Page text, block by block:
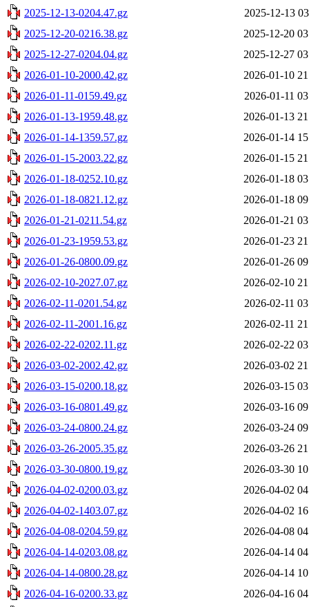
2025-12-13-0204.47.gz
2025-12-13
2025-12-20-0216.38.gz
2025-12-20
2025-12-27-0204.04.gz
2025-12-27
2026-01-10-2000.42.gz
2026-01-10
2026-01-11-0159.49.gz
2026-01-11
2026-01-13-1959.48.gz
2026-01-13
2026-01-14-1359.57.gz
2026-01-14
2026-01-15-2003.22.gz
2026-01-15
2026-01-18-0252.10.gz
2026-01-18
2026-01-18-0821.12.gz
2026-01-18
2026-01-21-0211.54.gz
2026-01-21
2026-01-23-1959.53.gz
2026-01-23
2026-01-26-0800.09.gz
2026-01-26
2026-02-10-2027.07.gz
2026-02-10
2026-02-11-0201.54.gz
2026-02-11
2026-02-11-2001.16.gz
2026-02-11
2026-02-22-0202.11.gz
2026-02-22
2026-03-02-2002.42.gz
2026-03-02
2026-03-15-0200.18.gz
2026-03-15
2026-03-16-0801.49.gz
2026-03-16
2026-03-24-0800.24.gz
2026-03-24
2026-03-26-2005.35.gz
2026-03-26
2026-03-30-0800.19.gz
2026-03-30
2026-04-02-0200.03.gz
2026-04-02
2026-04-02-1403.07.gz
2026-04-02
2026-04-08-0204.59.gz
2026-04-08
2026-04-14-0203.08.gz
2026-04-14
2026-04-14-0800.28.gz
2026-04-14
2026-04-16-0200.33.gz
2026-04-16